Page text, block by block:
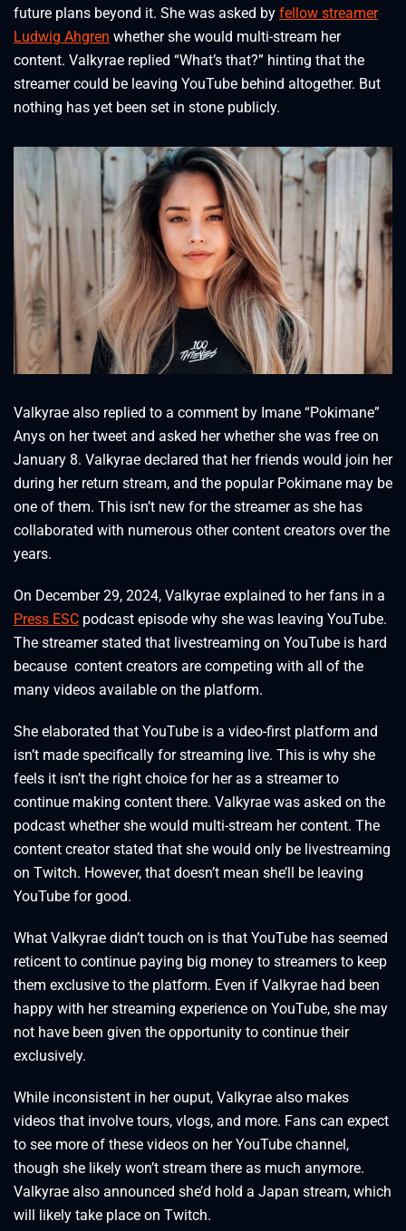
future plans beyond it. She was asked by fellow streamer
Ludwig Ahgren whether she would multi-stream her
content. Valkyrae replied “What’s that?” hinting that the
streamer could be leaving YouTube behind altogether. But
nothing has yet been set in stone publicly.
Valkyrae also replied to a comment by Imane “Pokimane”
Anys on her tweet and asked her whether she was free on
January 8. Valkyrae declared that her friends would join her
during her return stream, and the popular Pokimane may be
one of them. This isn’t new for the streamer as she has
collaborated with numerous other content creators over the
years.
On December 29, 2024, Valkyrae explained to her fans in a
Press ESC podcast episode why she was leaving YouTube.
The streamer stated that livestreaming on YouTube is hard
because content creators are competing with all of the
many videos available on the platform.
She elaborated that YouTube is a video-first platform and
isn’t made specifically for streaming live. This is why she
feels it isn’t the right choice for her as a streamer to
continue making content there. Valkyrae was asked on the
podcast whether she would multi-stream her content. The
content creator stated that she would only be livestreaming
on Twitch. However, that doesn’t mean she’ll be leaving
YouTube for good.
What Valkyrae didn’t touch on is that YouTube has seemed
reticent to continue paying big money to streamers to keep
them exclusive to the platform. Even if Valkyrae had been
happy with her streaming experience on YouTube, she may
not have been given the opportunity to continue their
exclusively.
While inconsistent in her ouput, Valkyrae also makes
videos that involve tours, vlogs, and more. Fans can expect
to see more of these videos on her YouTube channel,
though she likely won’t stream there as much anymore.
Valkyrae also announced she’d hold a Japan stream, which
will likely take place on Twitch.